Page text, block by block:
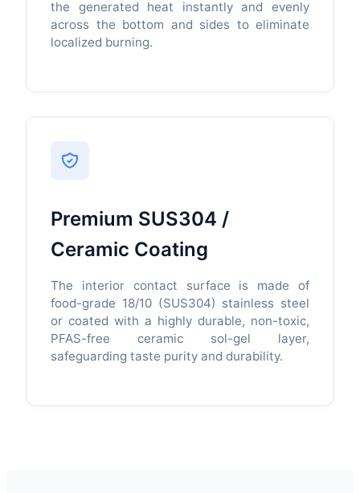
the generated heat instantly and evenly
across the bottom and sides to eliminate
localized burning.
Premium SUS304 /
Ceramic Coating
The interior contact surface is made of
food-grade 18/10 (SUS304) stainless steel
or coated with a highly durable, non-toxic,
PFAS-free ceramic sol-gel layer,
safeguarding taste purity and durability.